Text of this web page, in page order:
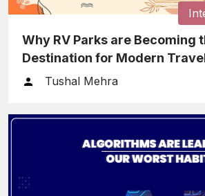
Why RV Parks are Becoming
Destination for Modern
Tushal Mehra